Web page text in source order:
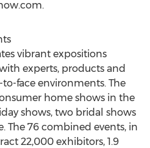
vibrant expositions
experts, products and
face environments. The
home shows in the
shows, two bridal shows
The 76 combined events, in
22,000 exhibitors, 1.9